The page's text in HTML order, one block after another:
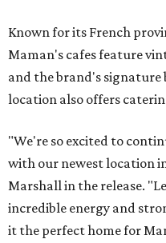
Known for its French
Maman's cafes feature
and the brand's signature
location also offers
"We're so excited to
with our newest location
Marshall in the release.
incredible energy and
it the perfect home for